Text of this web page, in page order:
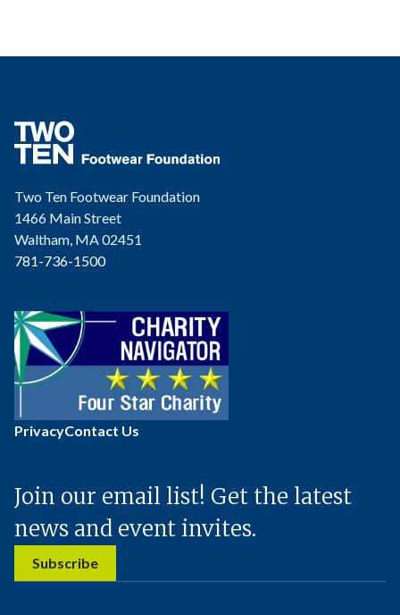
Two Ten Footwear Foundation
1466 Main Street
Waltham, MA 02451
781-736-1500
PrivacyContact Us
Join our email list! Get the latest
news and event invites.
Subscribe